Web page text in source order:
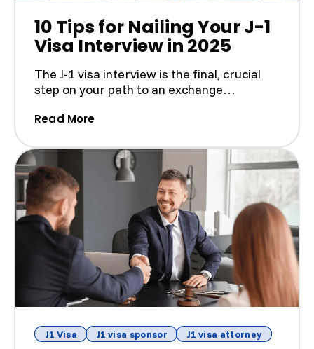
10 Tips for Nailing Your J-1
Visa Interview in 2025
The J-1 visa interview is the final, crucial
step on your path to an exchange
Read More(10 Tips for Nailing Your J-1 Visa
J1 Visa J1 visa sponsor J1 visa attorney